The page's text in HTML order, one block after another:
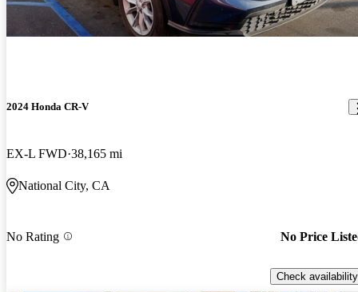
2024 Honda CR-V
EX-L FWD 38,165 mi
National City, CA
No Rating No Price
Check availability